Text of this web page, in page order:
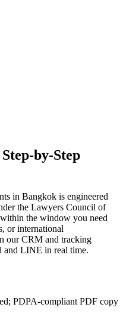
by-Step
in Bangkok is engineered
the Lawyers Council of
the window you need
or international
our CRM and tracking
and LINE in real time.
PDPA-compliant PDF copy